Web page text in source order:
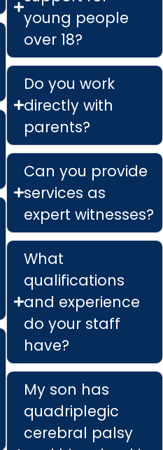
young people
over 18?
Do you work
directly with
parents?
Can you provide
services as
expert witnesses?
What
qualifications
and experience
do your staff
have?
My son has
quadriplegic
cerebral palsy